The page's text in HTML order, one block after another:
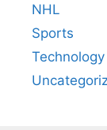
NHL
Sports
Technology